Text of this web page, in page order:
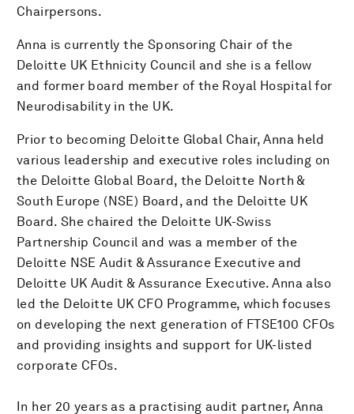
Chairpersons.
Anna is currently the Sponsoring Chair of the
Deloitte UK Ethnicity Council and she is a fellow
and former board member of the Royal Hospital for
Neurodisability in the UK.
Prior to becoming Deloitte Global Chair, Anna held
various leadership and executive roles including on
the Deloitte Global Board, the Deloitte North &
South Europe (NSE) Board, and the Deloitte UK
Board. She chaired the Deloitte UK-Swiss
Partnership Council and was a member of the
Deloitte NSE Audit & Assurance Executive and
Deloitte UK Audit & Assurance Executive. Anna also
led the Deloitte UK CFO Programme, which focuses
on developing the next generation of FTSE100 CFOs
and providing insights and support for UK-listed
corporate CFOs.
In her 20 years as a practising audit partner, Anna